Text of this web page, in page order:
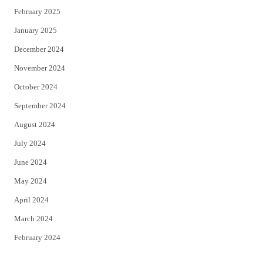
February 2025
January 2025
December 2024
November 2024
October 2024
September 2024
August 2024
July 2024
June 2024
May 2024
April 2024
March 2024
February 2024